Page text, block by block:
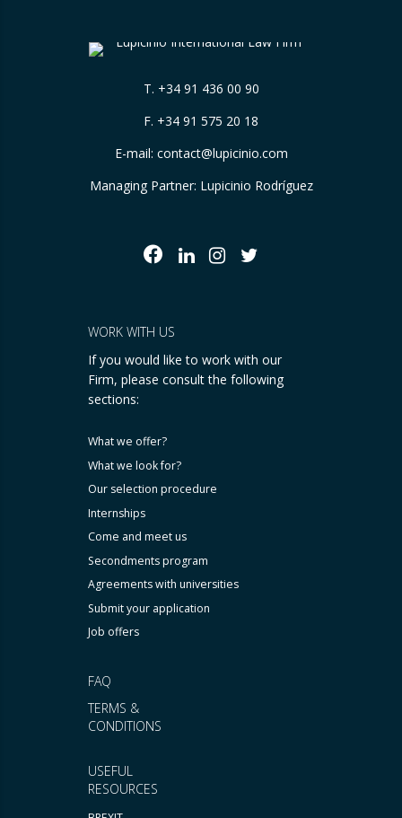
T. +34 91 436 00 90
F. +34 91 575 20 18
E-mail: contact@lupicinio.com
Managing Partner: Lupicinio Rodríguez
USEFUL
RESOURCES
FAQ
TERMS &
CONDITIONS
WORK WITH US
If you would like to work with our
Firm, please consult the following
sections:
What we offer?
What we look for?
Our selection procedure
Internships
Come and meet us
Secondments program
Agreements with universities
Submit your application
Job offers